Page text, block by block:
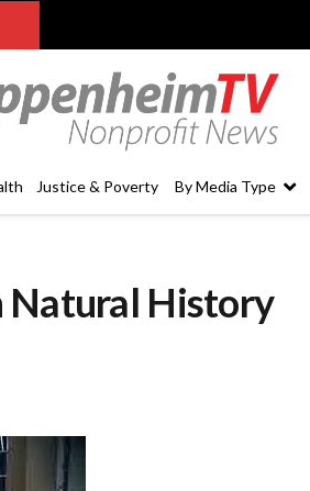
Justice & Poverty By Media Type
Natural History